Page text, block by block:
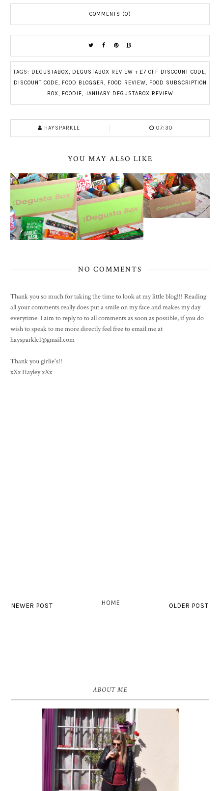
COMMENTS (0)
TAGS: DEGUSTABOX, DEGUSTABOX REVIEW + £7 OFF DISCOUNT CODE,
DISCOUNT CODE, FOOD BLOGGER, FOOD REVIEW, FOOD SUBSCRIPTION
BOX, FOODIE, JANUARY DEGUSTABOX REVIEW
HAYSPARKLE 07:30
YOU MAY ALSO LIKE
NO COMMENTS
Thank you so much for taking the time to look at my little blog!!! Reading
all your comments really does put a smile on my face and makes my day
everytime. I aim to reply to to all comments as soon as possible, if you do
wish to speak to me more directly feel free to email me at
haysparkle1@gmail.com
Thank you girlie's!!
xXx Hayley xXx
NEWER POST OLDER POST
HOME
ABOUT ME